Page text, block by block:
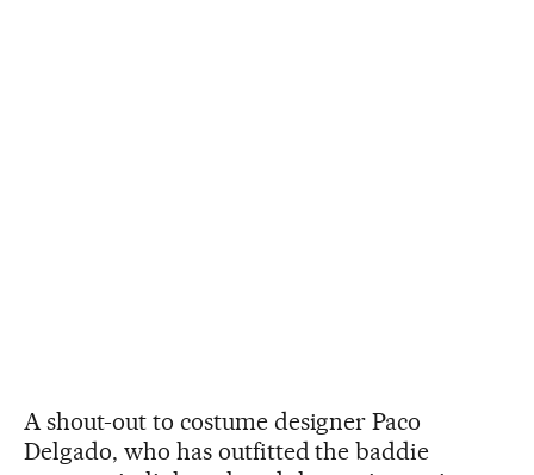
A shout-out to costume designer Paco
Delgado, who has outfitted the baddie